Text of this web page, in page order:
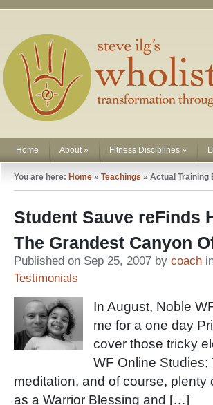
Home About» Fitness Disciplines »
You are here: Home » Teachings » Actual Training
Student Sauve reFinds
The Grandest Canyon
Published on Sep 25, 2007 by coach
Testimonials
In August, Noble
me for a one day
cover those tricky
WF Online Studies;
meditation, and of course,
as a Warrior Blessing and […]